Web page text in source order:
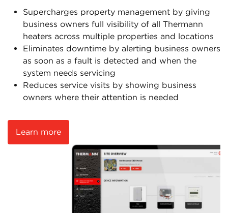
Supercharges property management by giving
business owners full visibility of all Thermann
heaters across multiple properties and locations
Eliminates downtime by alerting business owners
as soon as a fault is detected and when the
system needs servicing
Reduces service visits by showing business
owners where their attention is needed
Learn more